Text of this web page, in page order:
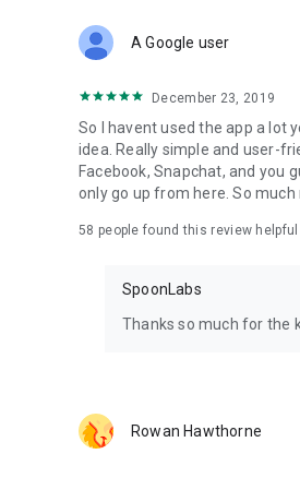
Forget Wizz, Yubo, and Bigo
A Google user
December 23, 2019
So I havent used the app a
idea. Really simple and user-
Facebook, Snapchat, and you
only go up from here. So
58 people found this review helpful
SpoonLabs
Thanks so much for the
Rowan Hawthorne